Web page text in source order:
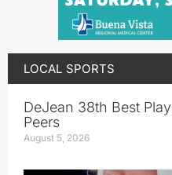
LOCAL SPORTS
DeJean 38th Best
Peers
August 5, 2026